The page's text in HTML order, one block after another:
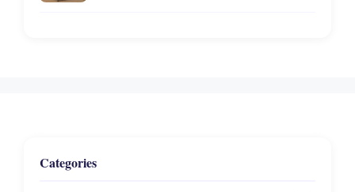
Categories